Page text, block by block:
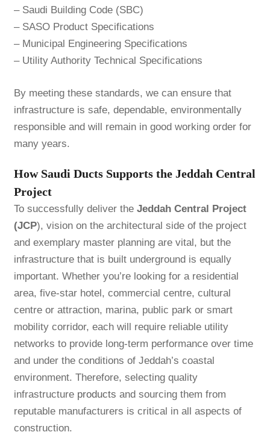
– Saudi Building Code (SBC)
– SASO Product Specifications
– Municipal Engineering Specifications
– Utility Authority Technical Specifications
By meeting these standards, we can ensure that
infrastructure is safe, dependable, environmentally
responsible and will remain in good working order for
many years.
How Saudi Ducts Supports the Jeddah Central
Project
To successfully deliver the Jeddah Central Project
(JCP), vision on the architectural side of the project
and exemplary master planning are vital, but the
infrastructure that is built underground is equally
important. Whether you’re looking for a residential
area, five-star hotel, commercial centre, cultural
centre or attraction, marina, public park or smart
mobility corridor, each will require reliable utility
networks to provide long-term performance over time
and under the conditions of Jeddah’s coastal
environment. Therefore, selecting quality
infrastructure products and sourcing them from
reputable manufacturers is critical in all aspects of
construction.